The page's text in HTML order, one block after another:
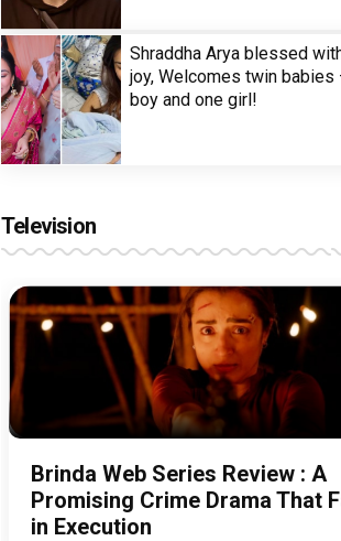
Shraddha Arya blessed
joy, Welcomes twin babies
boy and one girl!
Television
Brinda Web Series Review : A
Promising Crime Drama That
in Execution